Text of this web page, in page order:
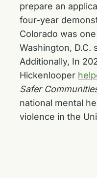
prepare an
four-year
Colorado was
Washington, D.C.
Additionally, In
Hickenlooper
Safer
national mental
violence in the